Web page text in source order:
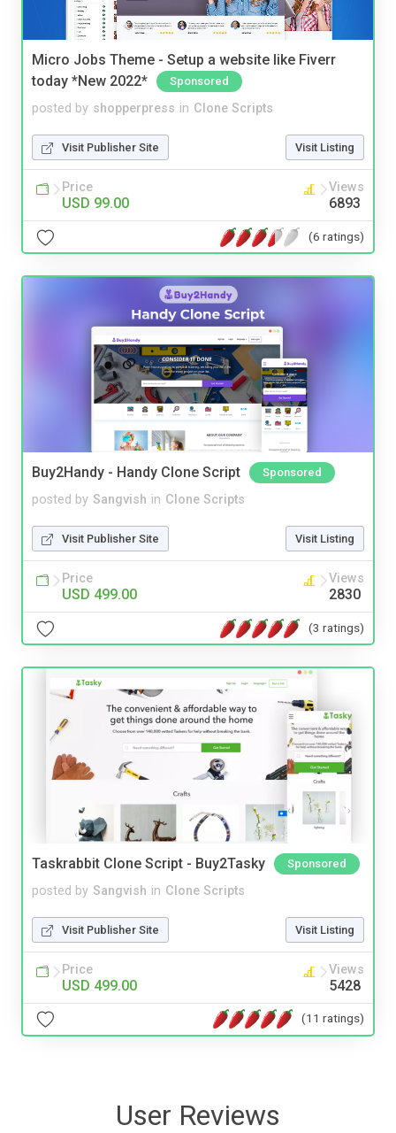
Micro Jobs Theme - Setup a website like Fiverr
today *New 2022*
Sponsored
posted by shopperpress in Clone Scripts
Visit Publisher Site Visit Listing
Price
USD 99.00
Views
6893
(6 ratings)
Buy2Handy - Handy Clone Script Sponsored
posted by Sangvish in Clone Scripts
Visit Publisher Site Visit Listing
Price
USD 499.00
Views
2830
(3 ratings)
Taskrabbit Clone Script - Buy2Tasky Sponsored
posted by Sangvish in Clone Scripts
Visit Publisher Site Visit Listing
Price
USD 499.00
Views
5428
(11 ratings)
User Reviews